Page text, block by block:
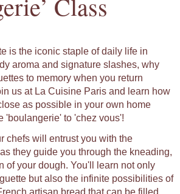
is the iconic staple of daily life in
aroma and signature slashes, why
to memory when you return
us at La Cuisine Paris and learn how
as possible in your own home
'boulangerie' to 'chez vous'!
chefs will entrust you with the
they guide you through the kneading,
of your dough. You'll learn not only
but also the infinite possibilities of
artisan bread that can be filled